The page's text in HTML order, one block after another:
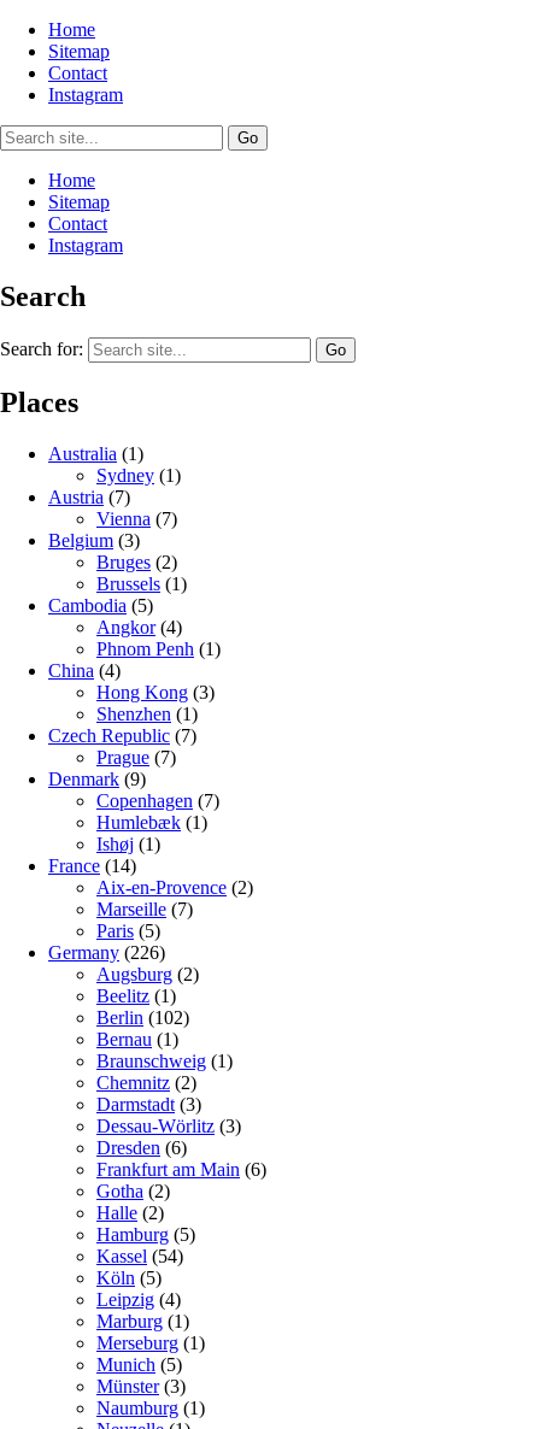
Home
Sitemap
Contact
Instagram
Home
Sitemap
Contact
Instagram
Search
Search for:
Places
Australia (1)
Sydney (1)
Austria (7)
Vienna (7)
Belgium (3)
Bruges (2)
Brussels (1)
Cambodia (5)
Angkor(4)
Phnom Penh (1)
China (4)
Hong Kong (3)
Shenzhen (1)
Czech Republic (7)
Prague (7)
Denmark (9)
Copenhagen (7)
Humlebæk (1)
Ishøj (1)
France (14)
Aix-en-Provence (2)
Marseille (7)
Paris (5)
Germany (226)
Augsburg (2)
Beelitz (1)
Berlin (102)
Bernau (1)
Braunschweig (1)
Chemnitz (2)
Darmstadt (3)
Dessau-Wörlitz (3)
Dresden (6)
Frankfurt am Main (6)
Gotha (2)
Halle (2)
Hamburg (5)
Kassel (54)
Köln (5)
Leipzig (4)
Marburg (1)
Merseburg (1)
Munich (5)
Münster(3)
Naumburg (1)